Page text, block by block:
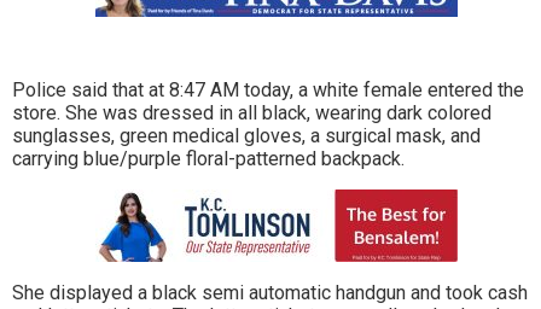
Police said that at 8:47 AM today, a white female entered the
store. She was dressed in all black, wearing dark colored
sunglasses, green medical gloves, a surgical mask, and
carrying blue/purple floral-patterned backpack.
She displayed a black semi automatic handgun and took cash